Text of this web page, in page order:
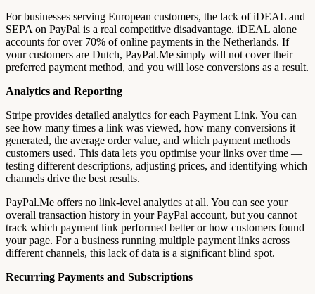
For businesses serving European customers, the lack of iDEAL and
SEPA on PayPal is a real competitive disadvantage. iDEAL alone
accounts for over 70% of online payments in the Netherlands. If
your customers are Dutch, PayPal.Me simply will not cover their
preferred payment method, and you will lose conversions as a result.
Analytics and Reporting
Stripe provides detailed analytics for each Payment Link. You can
see how many times a link was viewed, how many conversions it
generated, the average order value, and which payment methods
customers used. This data lets you optimise your links over time —
testing different descriptions, adjusting prices, and identifying which
channels drive the best results.
PayPal.Me offers no link-level analytics at all. You can see your
overall transaction history in your PayPal account, but you cannot
track which payment link performed better or how customers found
your page. For a business running multiple payment links across
different channels, this lack of data is a significant blind spot.
Recurring Payments and Subscriptions